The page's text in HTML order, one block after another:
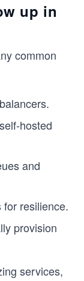
up in
common
hosted
and
resilience.
provision
services,